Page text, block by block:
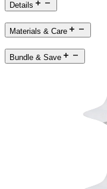
Details
Materials & Care
Bundle & Save